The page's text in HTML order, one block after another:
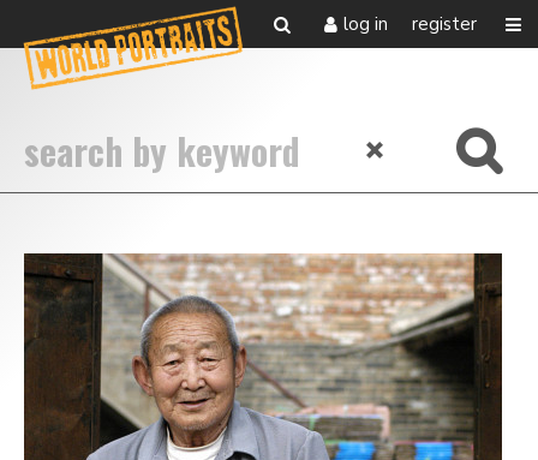
log in register